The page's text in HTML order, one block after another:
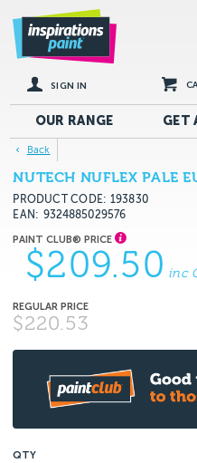
SIGN IN
OUR RANGE GET
Back
NUTECH NUFLEX PALE
PRODUCT CODE: 193830
EAN
9324885029576
$209.50 inc
$220.53